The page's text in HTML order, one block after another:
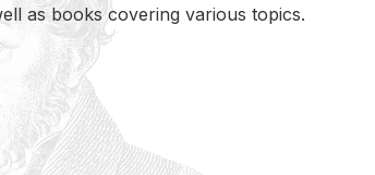
as books cov­er­ing var­i­ous top­ics.